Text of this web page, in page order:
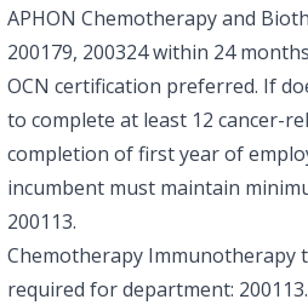
APHON Chemotherapy and
200179, 200324 within 24
OCN certification preferred. If
to complete at least 12 cancer-
completion of first year of
incumbent must maintain
200113.
Chemotherapy Immunotherapy
required for department: 200113.